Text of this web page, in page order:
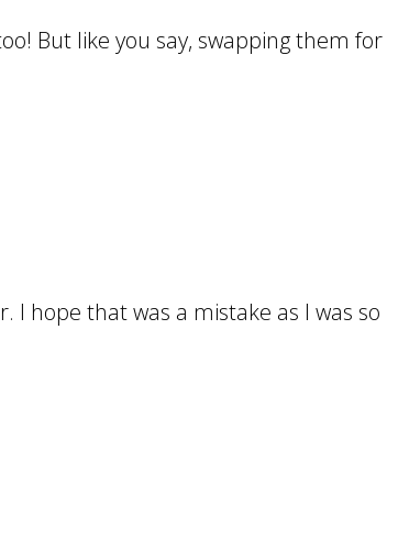
But like you say, swapping them for
hope that was a mistake as I was so